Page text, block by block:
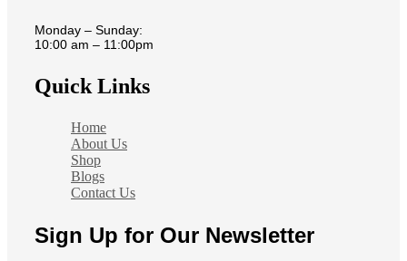
Monday – Sunday:
10:00 am – 11:00pm
Quick Links
Home
About Us
Shop
Blogs
Contact Us
Sign Up for Our Newsletter